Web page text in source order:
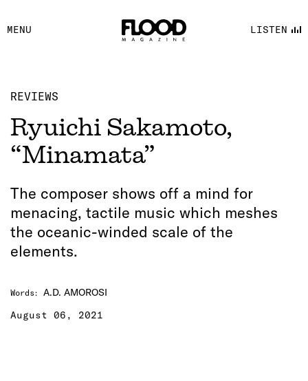
MENU LISTEN
FACEBOOK
YOUTUBE
REVIEWS
Ryuichi Sakamoto,
“Minamata”
The composer shows off a mind for
menacing, tactile music which meshes
the oceanic-winded scale of the
elements.
Words: A.D. AMOROSI
August 06, 2021